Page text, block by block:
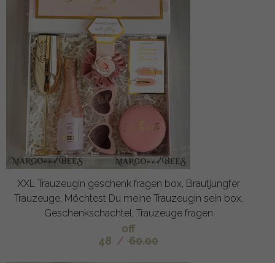
XXL Trauzeugin geschenk fragen box, Brautjungfer
Trauzeuge, Möchtest Du meine Trauzeugin sein box,
Geschenkschachtel, Trauzeuge fragen
off
48 / 60.00